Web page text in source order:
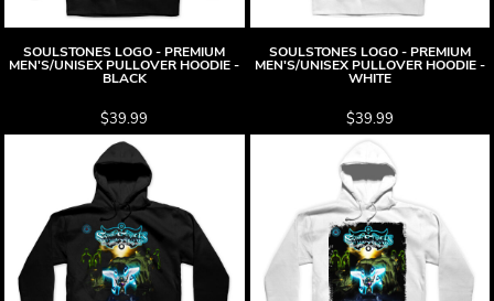
SOULSTONES LOGO - PREMIUM
MEN'S/UNISEX PULLOVER HOODIE -
BLACK
$39.99
SOULSTONES LOGO - PREMIUM
MEN'S/UNISEX PULLOVER HOODIE -
WHITE
$39.99